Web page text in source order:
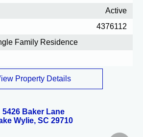
Active
4376112
Family Residence
Property Details
5426 Baker Lane
Wylie, SC 29710